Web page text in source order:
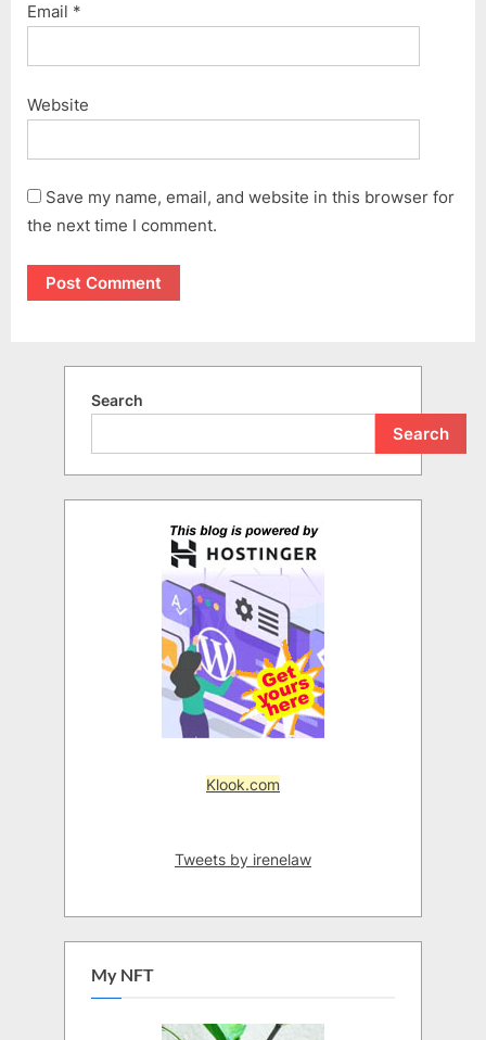
Email *
Website
Save my name, email, and website in this browser for
the next time I comment.
Search
Search
Klook.com
Tweets by irenelaw
My NFT